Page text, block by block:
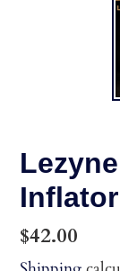
Inflator
Regular
price
$42.00